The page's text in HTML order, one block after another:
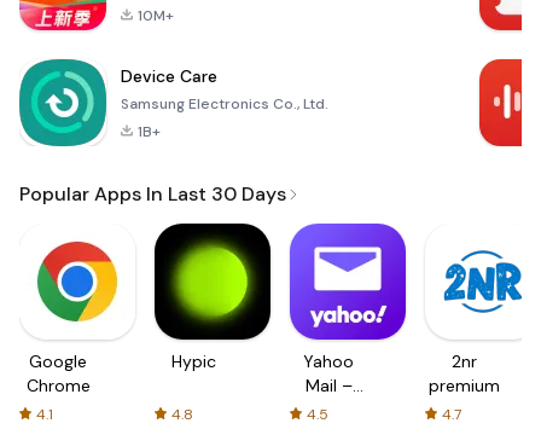
10M+
Device Care
Samsung Electronics Co., Ltd.
1B+
Popular Apps In Last 30 Days
Google
Chrome
4.1
Hypic
4.8
Yahoo
Mail –
Organized
4.5
2nr
premium
4.7